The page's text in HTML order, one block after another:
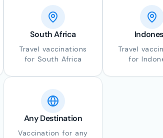
South Africa
Travel vaccinations
for South Africa
Travel
for
Any Destination
Vaccination for any